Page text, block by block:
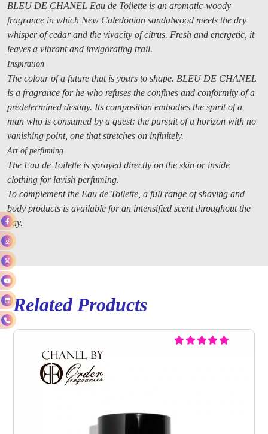
BLEU DE CHANEL Eau de Toilette is an aromatic-woody
fragrance in which New Caledonian sandalwood meets the dry
whisper of cedar and the vivacity of citrus. Fresh and energetic, it
leaves a vibrant and invigorating trail.
Inspiration
The colour of a future that is yours to shape. BLEU DE CHANEL
is a fragrance for he who refuses the confines and conformity of a
predetermined destiny. Its composition embodies the spirit of a
man who is consumed by a quest: the pursuit of a horizon with no
vanishing point, one that stretches on infinitely.
Art of perfuming
The Eau de Toilette is sprayed directly on the skin or inside
clothing for lavish perfuming.
To complement the Eau de Toilette, a full range of shaving and
body products is available for an intensified scent throughout the
day.
Related Products